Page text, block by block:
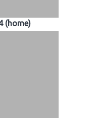
(home)